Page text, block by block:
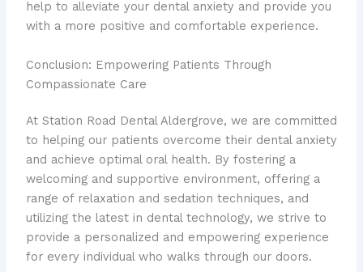
help to alleviate your dental anxiety and provide you
with a more positive and comfortable experience.
Conclusion: Empowering Patients Through
Compassionate Care
At Station Road Dental Aldergrove, we are committed
to helping our patients overcome their dental anxiety
and achieve optimal oral health. By fostering a
welcoming and supportive environment, offering a
range of relaxation and sedation techniques, and
utilizing the latest in dental technology, we strive to
provide a personalized and empowering experience
for every individual who walks through our doors.